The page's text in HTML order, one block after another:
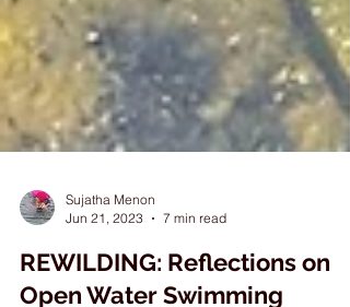
Jun 21, 2023
7 min read